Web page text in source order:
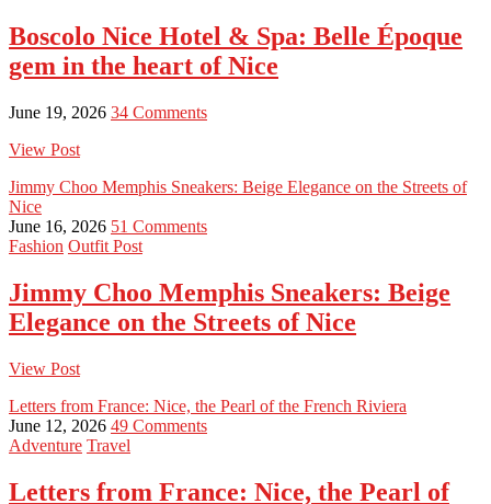
Boscolo Nice Hotel & Spa: Belle Époque
gem in the heart of Nice
June 19, 2026 34 Comments
View Post
Jimmy Choo Memphis Sneakers: Beige Elegance on the Streets of
Nice
June 16, 2026 51 Comments
Fashion Outfit Post
Jimmy Choo Memphis Sneakers: Beige
Elegance on the Streets of Nice
View Post
Letters from France: Nice, the Pearl of the French Riviera
June 12, 2026 49 Comments
Adventure Travel
Letters from France: Nice, the Pearl of